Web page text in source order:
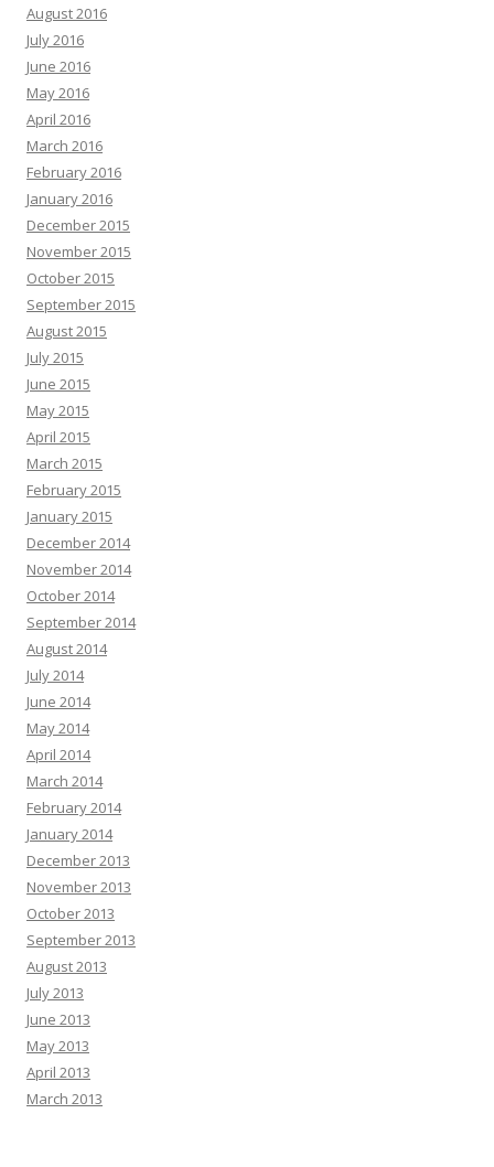
August 2016
July 2016
June 2016
May 2016
April 2016
March 2016
February 2016
January 2016
December 2015
November 2015
October 2015
September 2015
August 2015
July 2015
June 2015
May 2015
April 2015
March 2015
February 2015
January 2015
December 2014
November 2014
October 2014
September 2014
August 2014
July 2014
June 2014
May 2014
April 2014
March 2014
February 2014
January 2014
December 2013
November 2013
October 2013
September 2013
August 2013
July 2013
June 2013
May 2013
April 2013
March 2013